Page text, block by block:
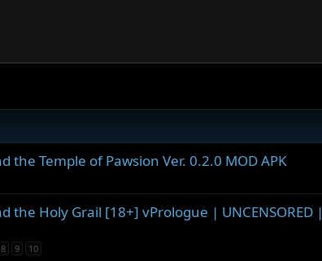
the Temple of Pawsion Ver. 0.2.0 MOD APK
the Holy Grail [18+] vPrologue | UNCENSORED |
8 9 10